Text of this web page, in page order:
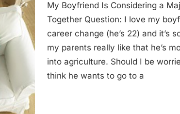
My Boyfriend Is Considering a
Together Question: I love my
career change (he’s 22) and it’s
my parents really like that he’s
into agriculture. Should I be
think he wants to go to a